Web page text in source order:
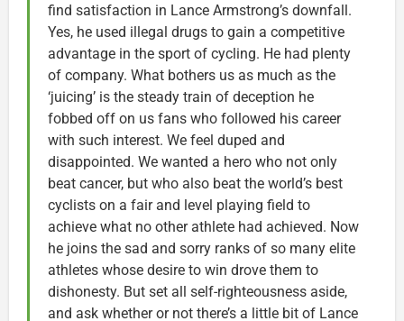
find satisfaction in Lance Armstrong’s downfall.
Yes, he used illegal drugs to gain a competitive
advantage in the sport of cycling. He had plenty
of company. What bothers us as much as the
‘juicing’ is the steady train of deception he
fobbed off on us fans who followed his career
with such interest. We feel duped and
disappointed. We wanted a hero who not only
beat cancer, but who also beat the world’s best
cyclists on a fair and level playing field to
achieve what no other athlete had achieved. Now
he joins the sad and sorry ranks of so many elite
athletes whose desire to win drove them to
dishonesty. But set all self-righteousness aside,
and ask whether or not there’s a little bit of Lance